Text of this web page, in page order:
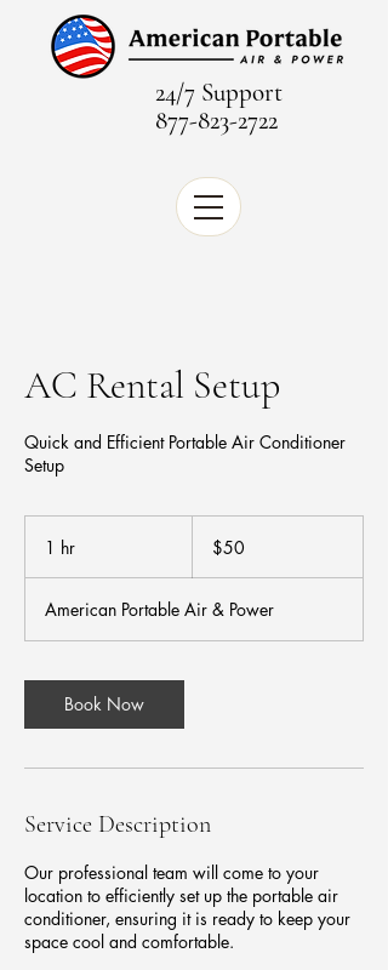
24/7 Support
877-823-2722
AC Rental Setup
Quick and Efficient Portable Air Conditioner
Setup
1 hr
dollars$50
American Portable Air & Power
Book Now
Service Description
Our professional team will come to your
location to efficiently set up the portable air
conditioner, ensuring it is ready to keep your
space cool and comfortable.